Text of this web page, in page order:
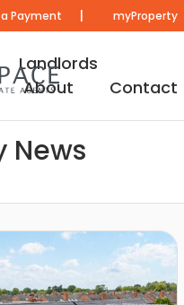
Payment | myProperty
Landlords
About Contact
News